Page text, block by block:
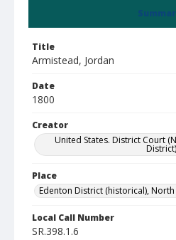
Title
Armistead, Jordan
Date
1800
Creator
United States. District Court
District)
Place
Edenton District (historical),
Local Call Number
SR.398.1.6